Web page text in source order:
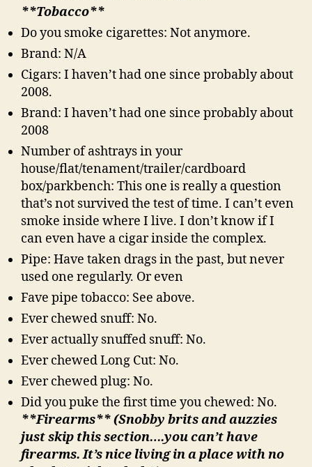
**Tobacco**
Do you smoke cigarettes: Not anymore.
Brand: N/A
Cigars: I haven’t had one since probably about
2008.
Brand: I haven’t had one since probably about
2008
Number of ashtrays in your
house/flat/tenament/trailer/cardboard
box/parkbench: This one is really a question
that’s not survived the test of time. I can’t even
smoke inside where I live. I don’t know if I
can even have a cigar inside the complex.
Pipe: Have taken drags in the past, but never
used one regularly. Or even
Fave pipe tobacco: See above.
Ever chewed snuff: No.
Ever actually snuffed snuff: No.
Ever chewed Long Cut: No.
Ever chewed plug: No.
Did you puke the first time you chewed: No.
**Firearms** (Snobby brits and auzzies
just skip this section….you can’t have
firearms. It’s nice living in a place with no